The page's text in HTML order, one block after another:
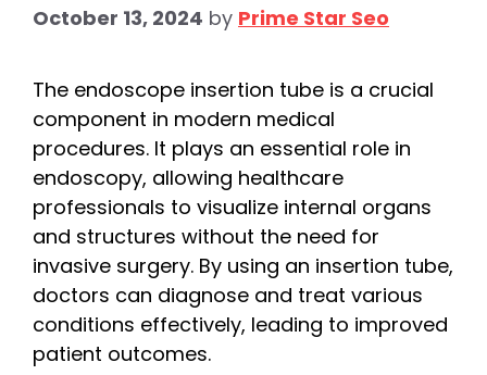
October 13, 2024 by Prime Star Seo
The endoscope insertion tube is a crucial
component in modern medical
procedures. It plays an essential role in
endoscopy, allowing healthcare
professionals to visualize internal organs
and structures without the need for
invasive surgery. By using an insertion tube,
doctors can diagnose and treat various
conditions effectively, leading to improved
patient outcomes.